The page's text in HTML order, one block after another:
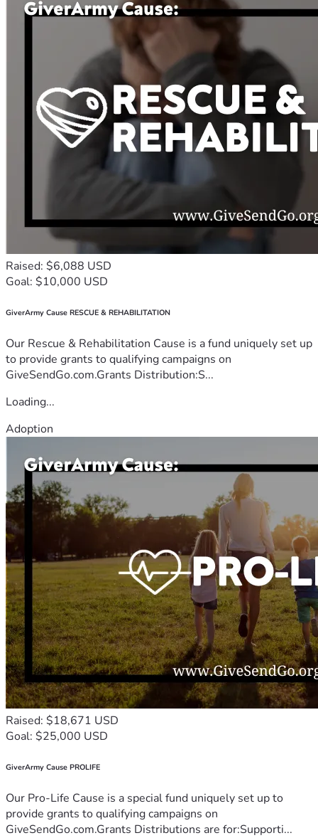
Raised: $6,088 USD
Goal: $10,000 USD
GiverArmy Cause RESCUE & REHABILITATION
Our Rescue & Rehabilitation Cause is a fund uniquely set up
to provide grants to qualifying campaigns on
GiveSendGo.com.Grants Distribution:S...
Loading...
Adoption
Raised: $18,671 USD
Goal: $25,000 USD
GiverArmy Cause PROLIFE
Our Pro-Life Cause is a special fund uniquely set up to
provide grants to qualifying campaigns on
GiveSendGo.com.Grants Distributions are for:Supporti...